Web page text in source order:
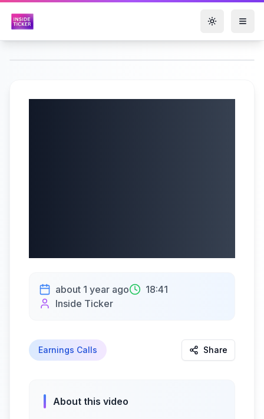
Toggle
about 1 year ago
18:41
Inside Ticker
Earnings Calls Share
About this video